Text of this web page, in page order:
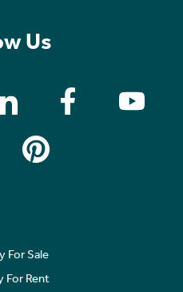
Us
For Sale
For Rent